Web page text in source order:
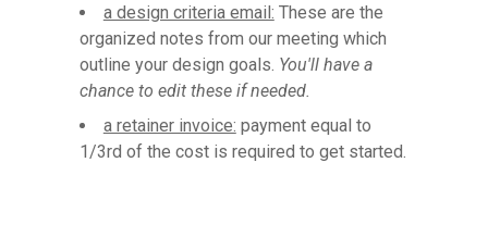
a design criteria email: These are the
organized notes from our meeting which
outline your design goals. You'll have a
chance to edit these if needed.
a retainer invoice: payment equal to
1/3rd of the cost is required to get started.